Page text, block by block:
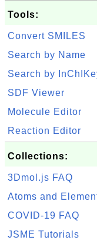
Tools:
Convert SMILES
Search by Name
Search by
SDF Viewer
Molecule Editor
Reaction Editor
Collections:
3Dmol.js FAQ
Atoms and
COVID-19 FAQ
JSME Tutorials